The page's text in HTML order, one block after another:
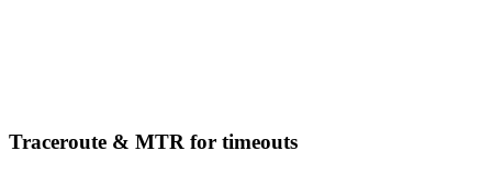
Traceroute & MTR for timeouts